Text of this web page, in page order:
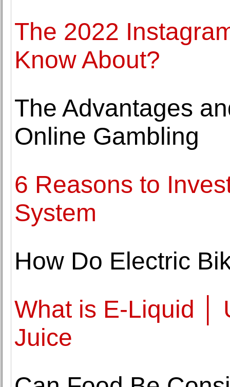
The 2022
Know About?
The Advantages
Online Gambling
6 Reasons to
System
How Do Electric
What is E-Liquid │
Juice